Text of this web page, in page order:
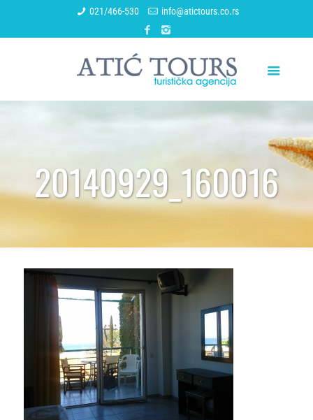
021/466-530 info@atictours.co.rs
20140929_160016